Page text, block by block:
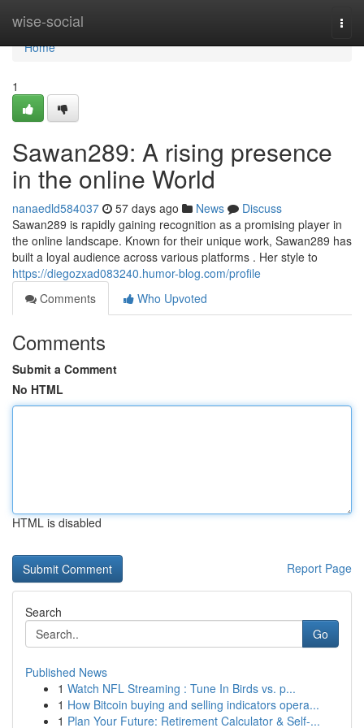
wise-social
Home
Home
1
Sawan289: A rising presence
in the online World
nanaedld584037 57 days ago News
Discuss
Sawan289 is rapidly gaining recognition as a promising player in
the online landscape. Known for their unique work, Sawan289 has
built a loyal audience across various platforms . Her style to
https://diegozxad083240.humor-blog.com/profile
Comments
Who Upvoted
Comments
Submit a Comment
No HTML
HTML is disabled
Report Page
Search
Go
Published News
1 Watch NFL Streaming : Tune In Birds vs. p...
1 How Bitcoin buying and selling indicators opera...
1 Plan Your Future: Retirement Calculator & Self-...